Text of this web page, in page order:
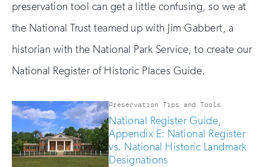
page
the
nav
preservation tool can get a little confusing, so we at
the National Trust teamed up with Jim Gabbert, a
historian with the National Park Service, to create our
National Register of Historic Places Guide.
Preservation Tips and Tools
National Register Guide,
Appendix E: National Register
vs. National Historic Landmark
Designations